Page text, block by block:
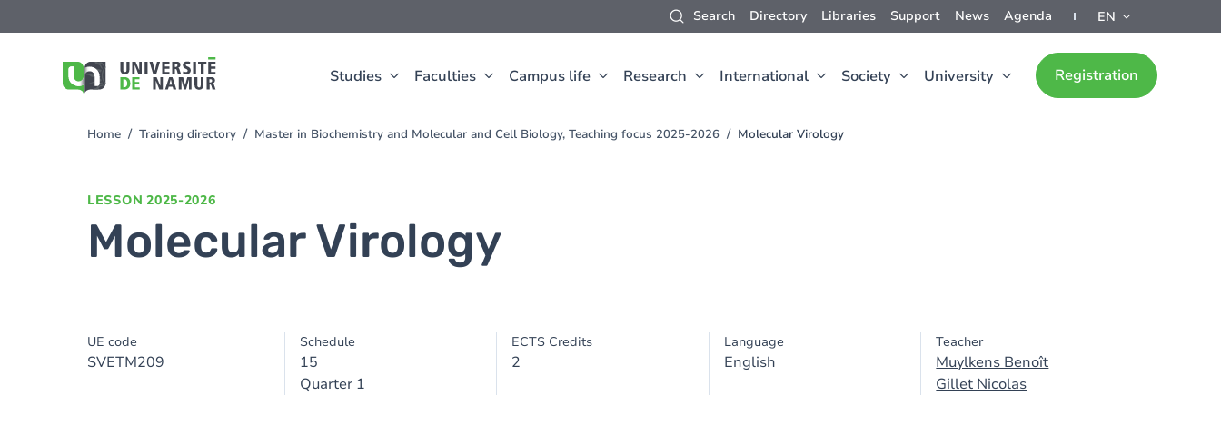
Search Directory Libraries Support News Agenda EN
Studies Faculties Campus life Research International Society University Registration
to
You
Home Training directory Master in Biochemistry and Molecular and Cell Biology, Teaching focus 2025-2026 Molecular Virology
LESSON 2025-2026
Molecular Virology
UE code
SVETM209
Schedule
15
Quarter 1
ECTS Credits
2
Language
English
Teacher
Muylkens Benoît
Gillet Nicolas